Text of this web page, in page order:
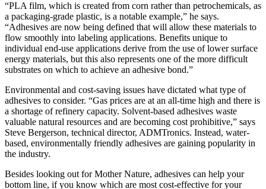
“PLA film, which is created from corn rather than petrochemicals, as
a packaging-grade plastic, is a notable example,” he says.
“Adhesives are now being defined that will allow these materials to
flow smoothly into labeling applications. Benefits unique to
individual end-use applications derive from the use of lower surface
energy materials, but this also represents one of the more difficult
substrates on which to achieve an adhesive bond.”
Environmental and cost-saving issues have dictated what type of
adhesives to consider. “Gas prices are at an all-time high and there is
a shortage of refinery capacity. Solvent-based adhesives waste
valuable natural resources and are becoming cost prohibitive,” says
Steve Bergerson, technical director, ADMTronics. Instead, water-
based, environmentally friendly adhesives are gaining popularity in
the industry.
Besides looking out for Mother Nature, adhesives can help your
bottom line, if you know which are most cost-effective for your